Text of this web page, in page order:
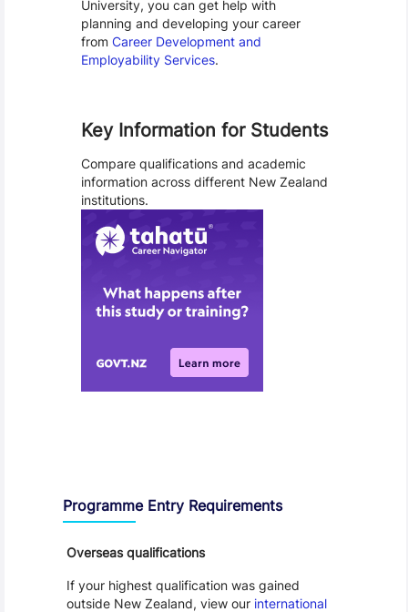
University, you can get help with
planning and developing your career
from Career Development and
Employability Services.
Key Information for Students
Compare qualifications and academic
information across different New Zealand
institutions.
Programme Entry Requirements
Overseas qualifications
If your highest qualification was gained
outside New Zealand, view our international